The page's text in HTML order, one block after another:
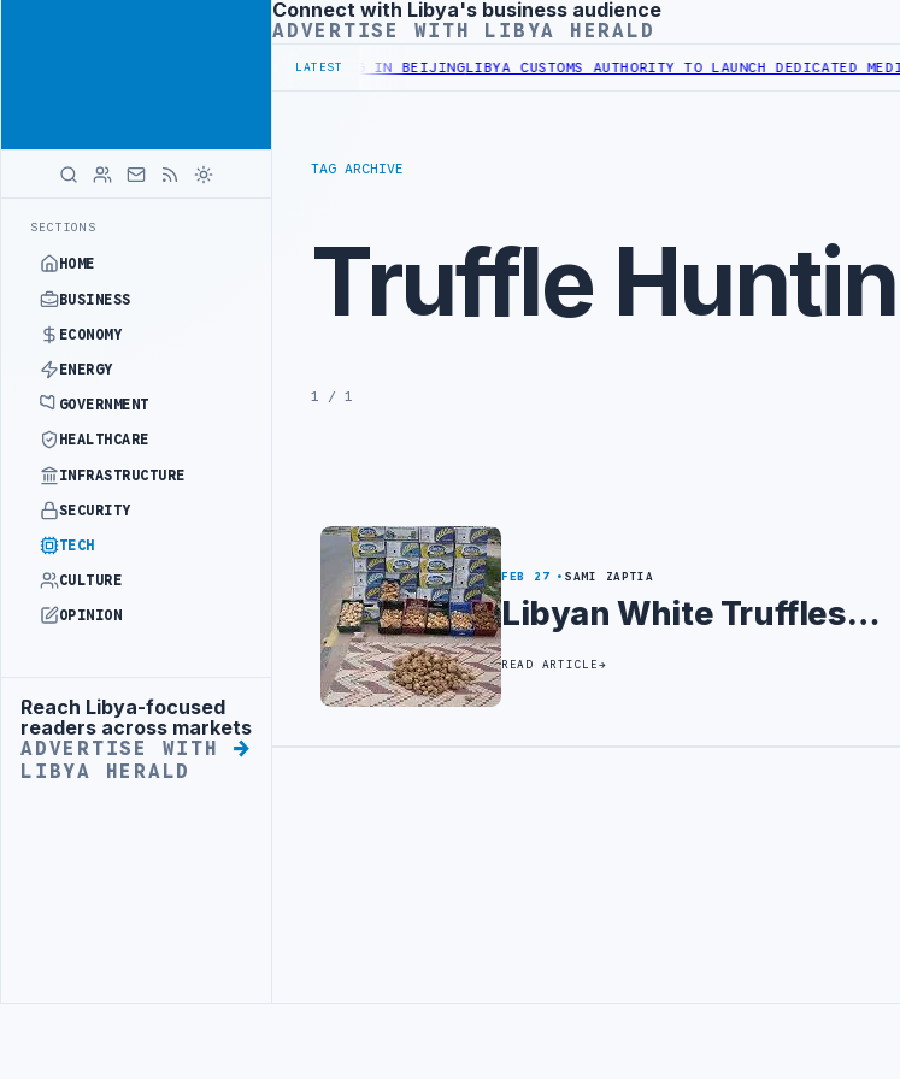
SECTIONS
HOME
BUSINESS
ECONOMY
ENERGY
GOVERNMENT
HEALTHCARE
INFRASTRUCTURE
SECURITY
TECH
CULTURE
OPINION
Advertisement
Reach Libya-focused
readers across markets
ADVERTISE WITH
LIBYA HERALD
Advertisement
Connect with Libya's business audience
ADVERTISE WITH LIBYA HERALD
LATEST
OFFICIALS BEGIN DIPLOMATIC TRAINING IN BEIJINGLIBYA CUSTOMS AUTHORITY TO LAUNCH DEDICATED
TAG ARCHIVE
Truffle
1 / 1
FEB 27 SAMI ZAPTIA
Libyan White Truffles…
READ ARTICLE